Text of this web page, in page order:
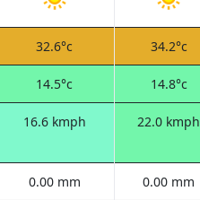
32.6°c 34.2°c
14.5°c 14.8°c
16.6 kmph 22.0 kmph
0.00 mm 0.00 mm